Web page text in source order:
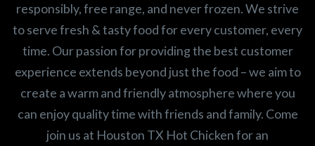
responsibly, free range, and never frozen. We strive
to serve fresh & tasty food for every customer, every
time. Our passion for providing the best customer
experience extends beyond just the food – we aim to
create a warm and friendly atmosphere where you
can enjoy quality time with friends and family. Come
join us at Houston TX Hot Chicken for an